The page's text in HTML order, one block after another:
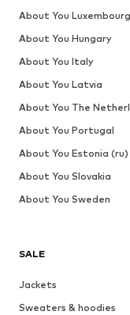
SALE
Jackets
Sweaters & hoodies
About You Luxembourg
About You Hungary
About You Italy
About You Latvia
About You The
About You Portugal
About You Estonia (ru)
About You Slovakia
About You Sweden